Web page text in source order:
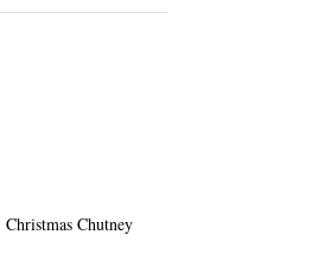
Chutney